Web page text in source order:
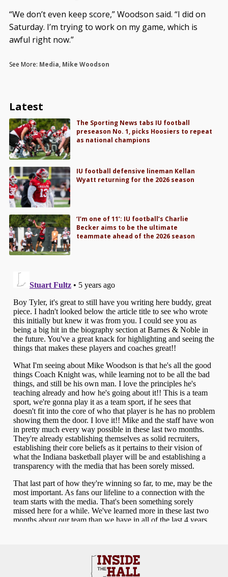
“We don’t even keep score,” Woodson said. “I did on
Saturday. I’m trying to work on my game, which is
awful right now.”
See More: Media, Mike Woodson
Latest
The Sporting News tabs IU football
preseason No. 1, picks Hoosiers to repeat
as national champions
IU football defensive lineman Kellan
Wyatt returning for the 2026 season
‘I’m one of 11’: IU football’s Charlie
Becker aims to be the ultimate
teammate ahead of the 2026 season